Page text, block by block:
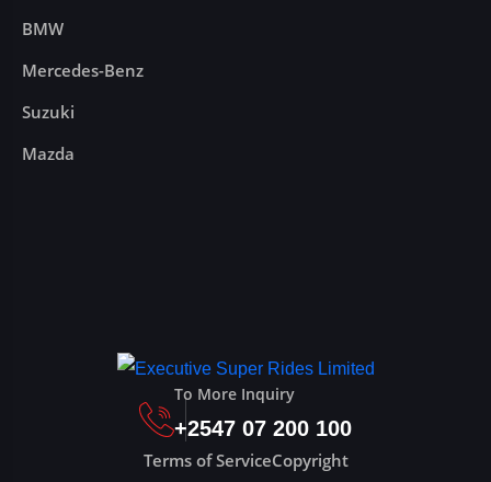
BMW
Mercedes-Benz
Suzuki
Mazda
To More Inquiry
+2547 07 200 100
Terms of ServiceCopyright